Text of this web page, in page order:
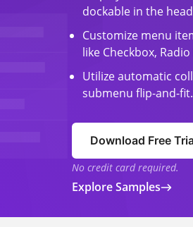
dockable in the
Customize menu
like Checkbox,
Utilize automatic
submenu flip-and-fit.
Download Free
No credit card required.
Explore Samples